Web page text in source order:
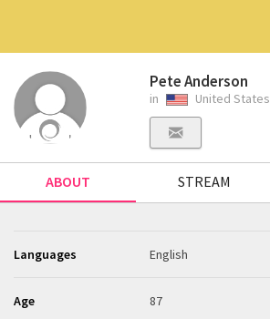
Pete Anderson
in United States
ABOUT STREAM
Languages English
Age 87